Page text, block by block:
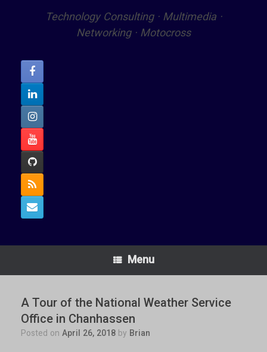
Technology Consulting · Multimedia ·
Networking · Motocross
Menu
A Tour of the National Weather Service
Office in Chanhassen
Posted on April 26, 2018 by Brian